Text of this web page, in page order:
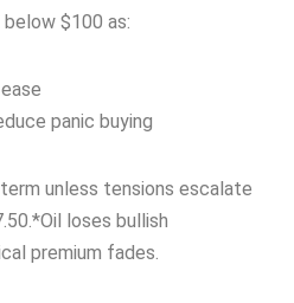
$100 as:
panic buying
unless tensions escalate
loses bullish
premium fades.